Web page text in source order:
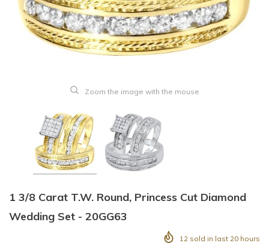
Zoom the image with the mouse
1 3/8 Carat T.W. Round, Princess Cut Diamond
Wedding Set - 20GG63
12 sold in last 20 hours